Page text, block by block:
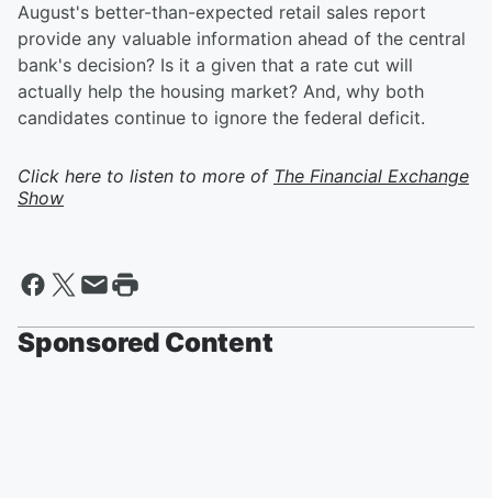
August's better-than-expected retail sales report
provide any valuable information ahead of the central
bank's decision? Is it a given that a rate cut will
actually help the housing market? And, why both
candidates continue to ignore the federal deficit.
Click here to listen to more of The Financial Exchange
Show
Sponsored Content